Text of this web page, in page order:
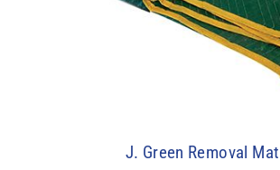
J. Green Removal Mat